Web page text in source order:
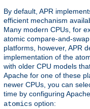
By default, APR
efficient mechanism
Many modern CPUs, for
atomic compare-and-
platforms, however, APR
implementation of the
with older CPU models
Apache for one of these
newer CPUs, you can
time by configuring
atomics option: